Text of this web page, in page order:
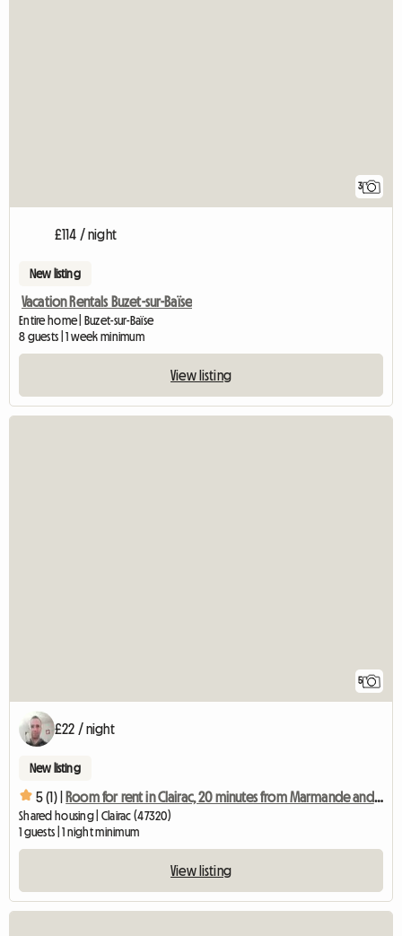
3
£114 / night
New listing
Vacation Rentals Buzet-sur-Baïse
Entire home | Buzet-sur-Baïse
8 guests | 1 week minimum
View listing
5
£22 / night
New listing
5 (1) | Room for rent in Clairac, 20 minutes from Marmande and 30 minutes from Agen
Shared housing | Clairac (47320)
1 guests | 1 night minimum
View listing